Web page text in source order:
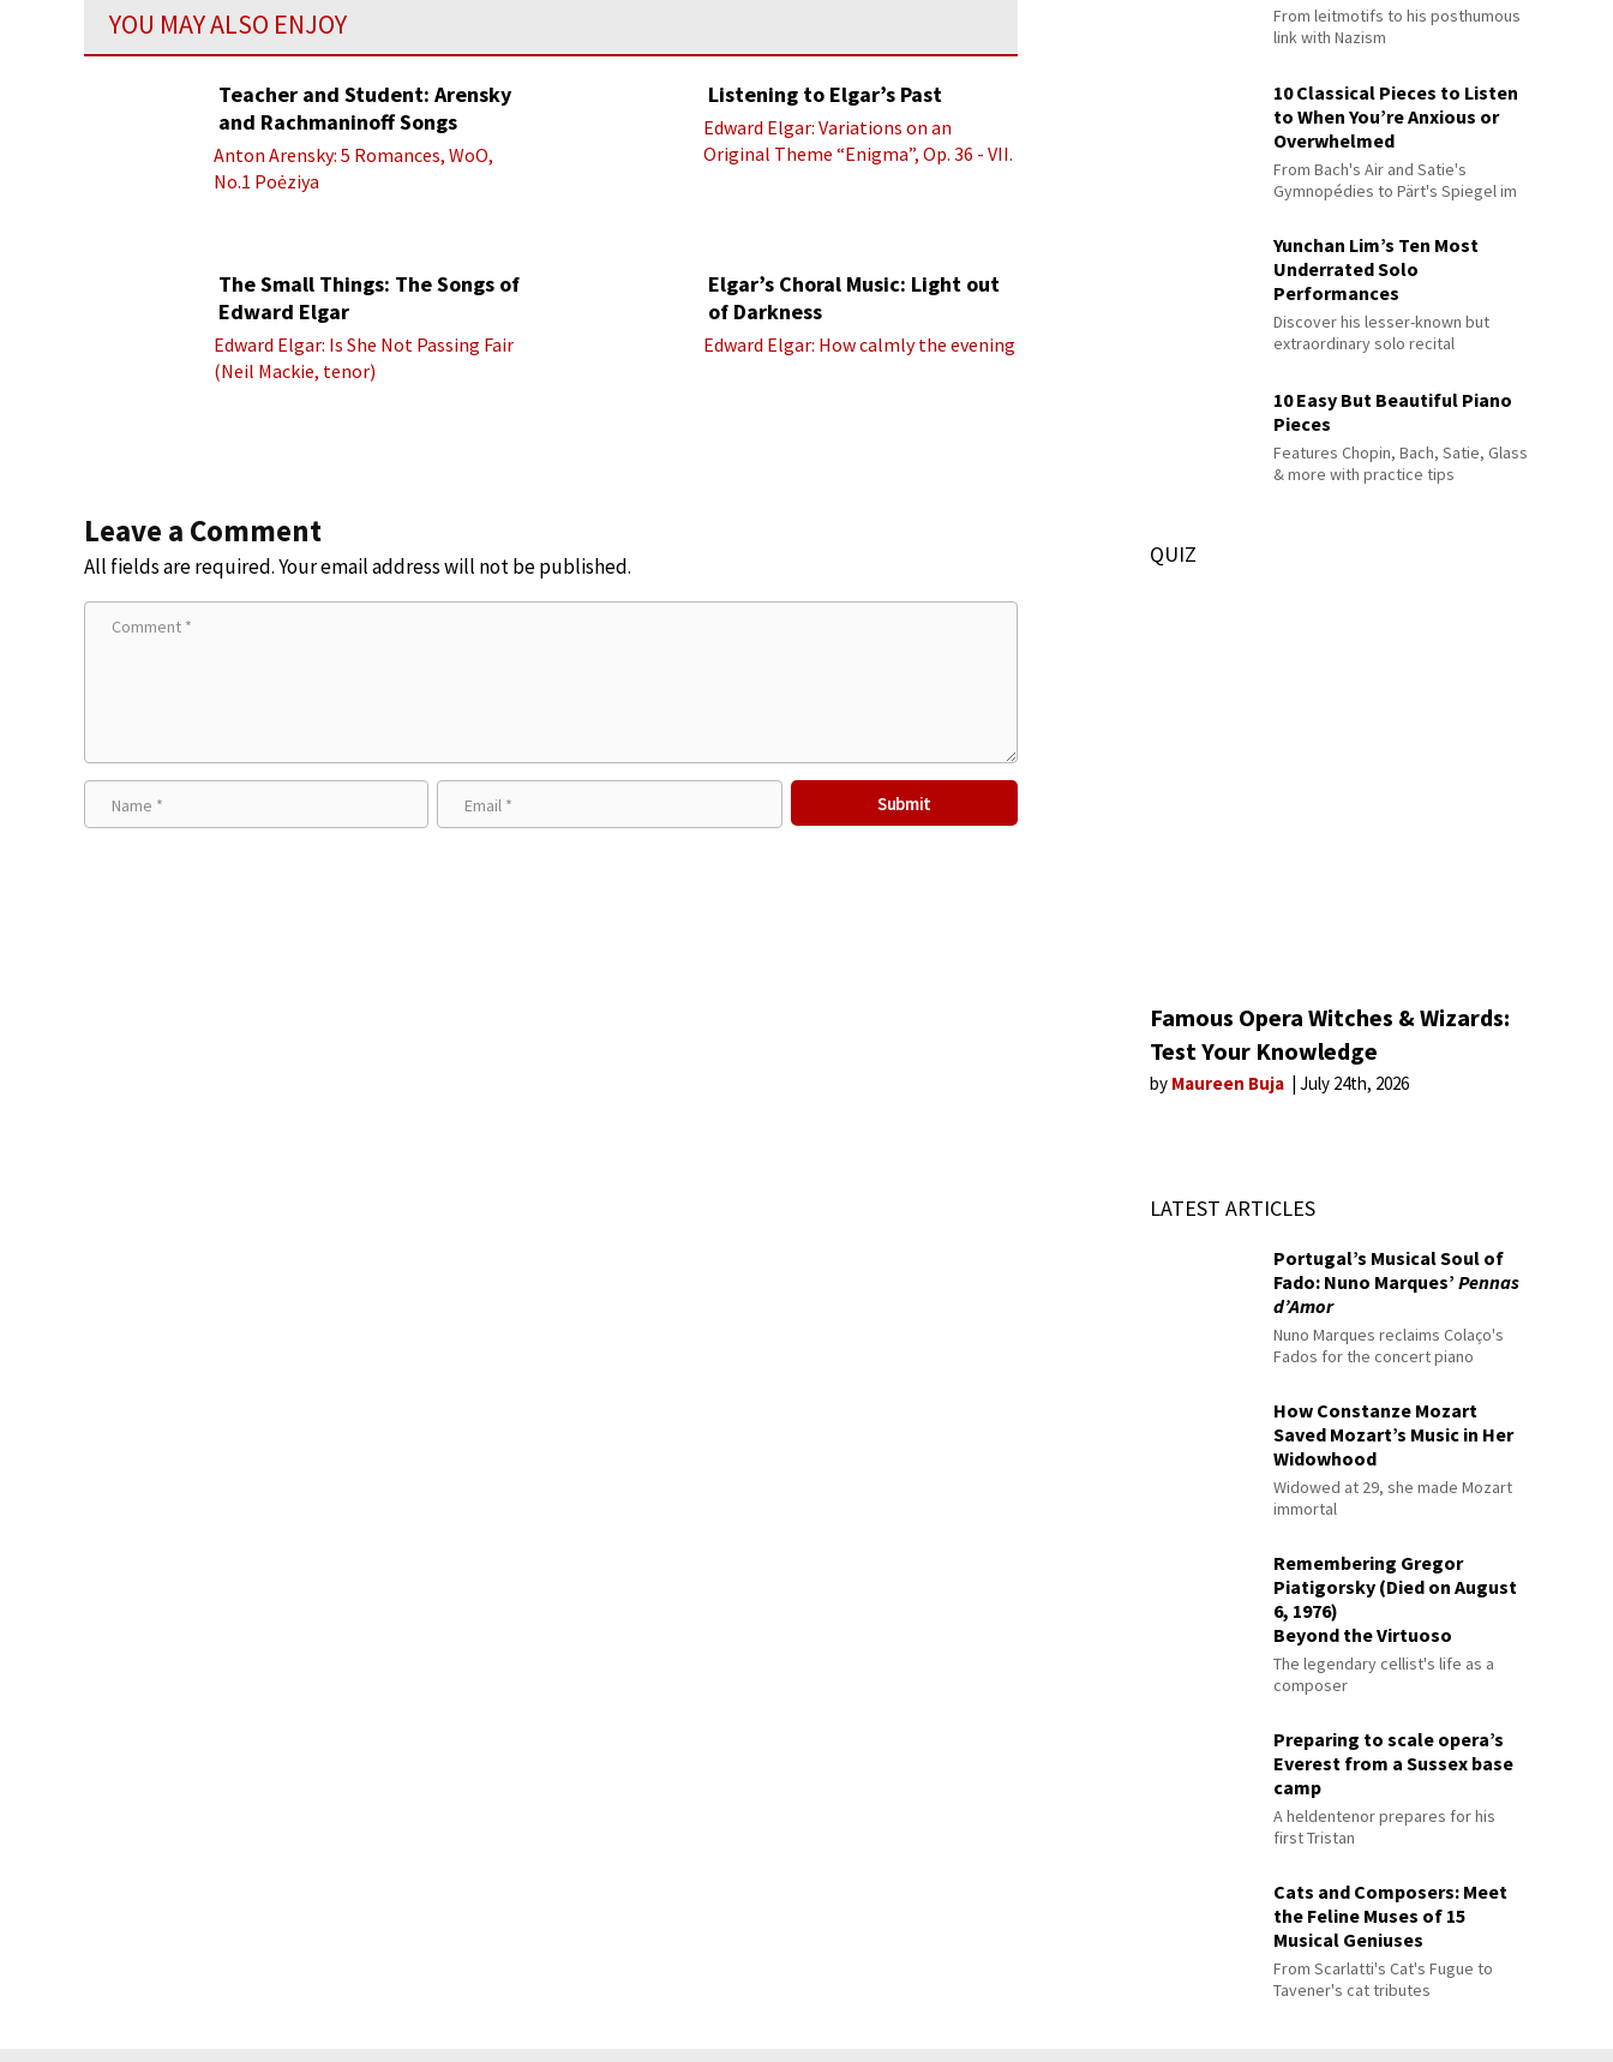
YOU MAY ALSO ENJOY
Teacher and Student: Arensky
and Rachmaninoff Songs
Anton Arensky: 5 Romances, WoO,
No.1 Poėziya
Listening to Elgar’s Past
Edward Elgar: Variations on an
Original Theme “Enigma”, Op. 36 - VII.
The Small Things: The Songs of
Edward Elgar
Edward Elgar: Is She Not Passing Fair
(Neil Mackie, tenor)
Elgar’s Choral Music: Light out
of Darkness
Edward Elgar: How calmly the evening
Leave a Comment
All fields are required. Your email address will not be published.
From leitmotifs to his posthumous
link with Nazism
10 Classical Pieces to Listen
to When You’re Anxious or
Overwhelmed
From Bach's Air and Satie's
Gymnopédies to Pärt's Spiegel im
Yunchan Lim’s Ten Most
Underrated Solo
Performances
Discover his lesser-known but
extraordinary solo recital
10 Easy But Beautiful Piano
Pieces
Features Chopin, Bach, Satie, Glass
& more with practice tips
QUIZ
Famous Opera Witches & Wizards:
Test Your Knowledge
by Maureen Buja July 24th, 2026
LATEST ARTICLES
Portugal’s Musical Soul of
Fado: Nuno Marques’Pennas
d’Amor
Nuno Marques reclaims Colaço's
Fados for the concert piano
How Constanze Mozart
Saved Mozart’s Music in Her
Widowhood
Widowed at 29, she made Mozart
immortal
Remembering Gregor
Piatigorsky (Died on August
6, 1976)
Beyond the Virtuoso
The legendary cellist's life as a
composer
Preparing to scale opera’s
Everest from a Sussex base
camp
A heldentenor prepares for his
first Tristan
Cats and Composers: Meet
the Feline Muses of 15
Musical Geniuses
From Scarlatti's Cat's Fugue to
Tavener's cat tributes